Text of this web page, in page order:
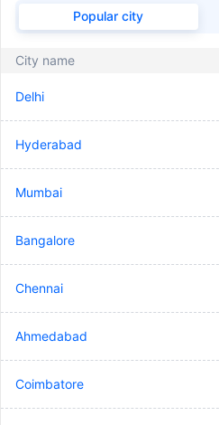
Popular city
City name
Delhi
Hyderabad
Mumbai
Bangalore
Chennai
Ahmedabad
Coimbatore